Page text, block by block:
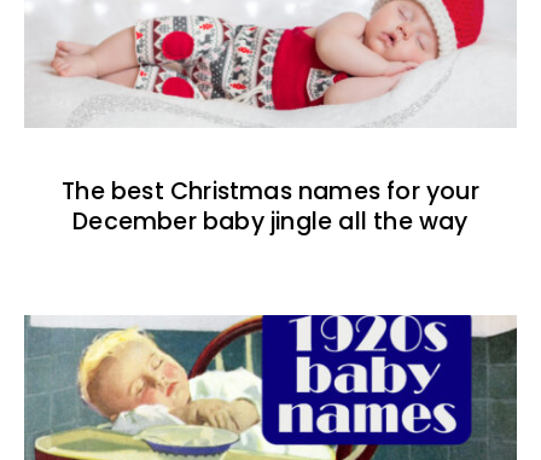
The best Christmas names for your
December baby jingle all the way